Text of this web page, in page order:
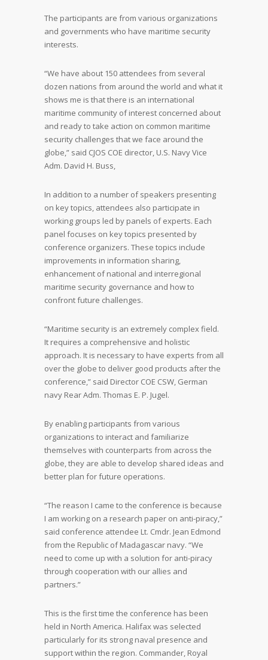
The participants are from various organizations
and governments who have maritime security
interests.
“We have about 150 attendees from several
dozen nations from around the world and what it
shows me is that there is an international
maritime community of interest concerned about
and ready to take action on common maritime
security challenges that we face around the
globe,” said CJOS COE director, U.S. Navy Vice
Adm. David H. Buss,
In addition to a number of speakers presenting
on key topics, attendees also participate in
working groups led by panels of experts. Each
panel focuses on key topics presented by
conference organizers. These topics include
improvements in information sharing,
enhancement of national and interregional
maritime security governance and how to
confront future challenges.
“Maritime security is an extremely complex field.
It requires a comprehensive and holistic
approach. It is necessary to have experts from all
over the globe to deliver good products after the
conference,” said Director COE CSW, German
navy Rear Adm. Thomas E. P. Jugel.
By enabling participants from various
organizations to interact and familiarize
themselves with counterparts from across the
globe, they are able to develop shared ideas and
better plan for future operations.
“The reason I came to the conference is because
I am working on a research paper on anti-piracy,”
said conference attendee Lt. Cmdr. Jean Edmond
from the Republic of Madagascar navy. “We
need to come up with a solution for anti-piracy
through cooperation with our allies and
partners.”
This is the first time the conference has been
held in North America. Halifax was selected
particularly for its strong naval presence and
support within the region. Commander, Royal